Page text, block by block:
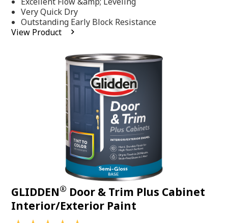
of
5
stars,
average
rating
Very Quick Dry
Outstanding Early Block Resistance
View Product
GLIDDEN® Door & Trim Plus Cabinet
Interior/Exterior Paint